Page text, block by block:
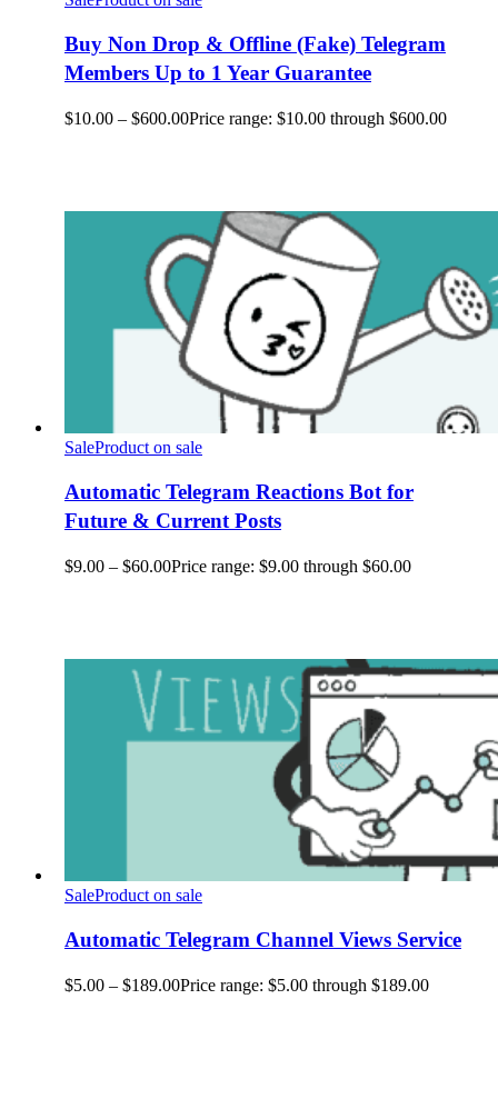
Buy Non Drop & Offline (Fake) Telegram
Members Up to 1 Year Guarantee
$10.00 – $600.00Price range: $10.00 through $600.00
SaleProduct on sale
Automatic Telegram Reactions Bot for
Future & Current Posts
$9.00 – $60.00Price range: $9.00 through $60.00
SaleProduct on sale
Automatic Telegram Channel Views Service
$5.00 – $189.00Price range: $5.00 through $189.00